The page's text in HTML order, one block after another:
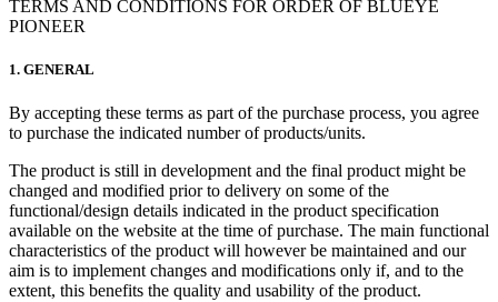
TERMS AND CONDITIONS FOR ORDER OF BLUEYE
PIONEER
1. GENERAL
By accepting these terms as part of the purchase process, you agree
to purchase the indicated number of products/units.
The product is still in development and the final product might be
changed and modified prior to delivery on some of the
functional/design details indicated in the product specification
available on the website at the time of purchase. The main functional
characteristics of the product will however be maintained and our
aim is to implement changes and modifications only if, and to the
extent, this benefits the quality and usability of the product.